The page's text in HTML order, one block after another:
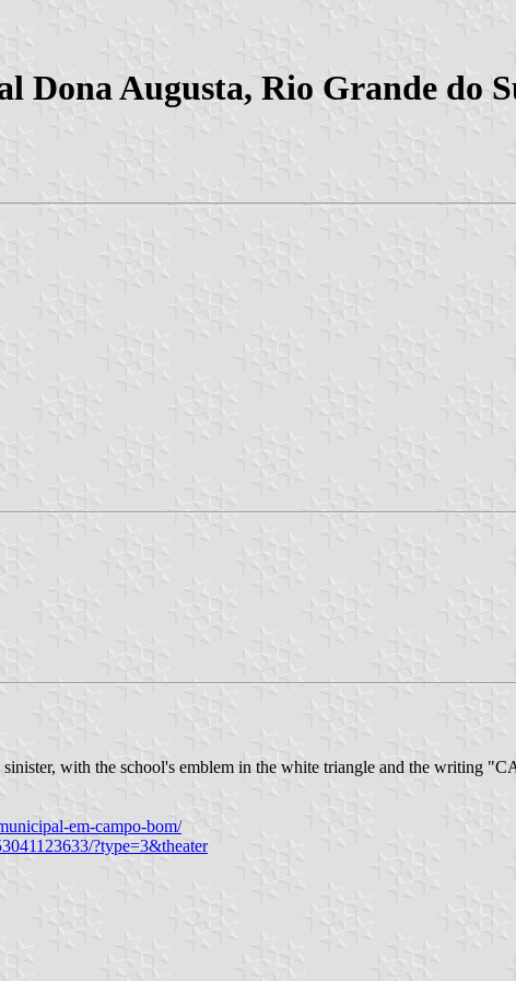
Dona Augusta, Rio Grande do
with the school's emblem in the white triangle and the writing
em-campo-bom/
?type=3&theater